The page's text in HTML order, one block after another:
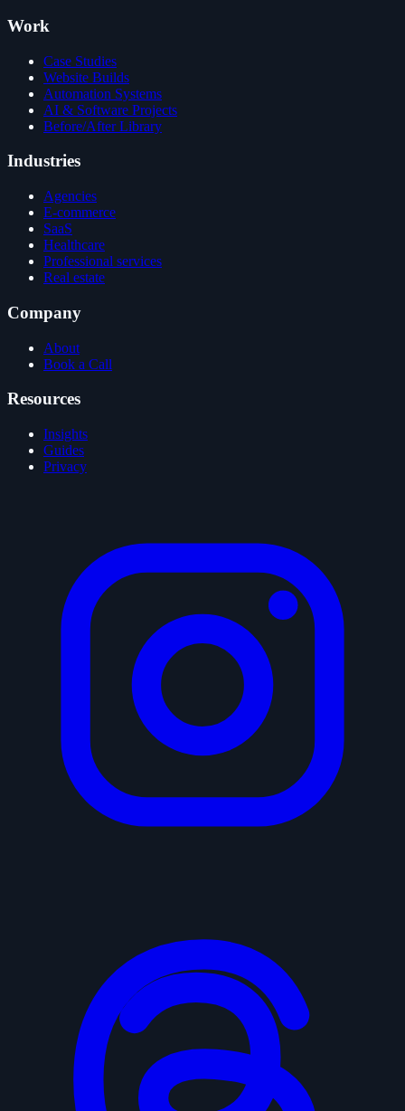
Work
Case Studies
Website Builds
Automation Systems
AI & Software Projects
Before/After Library
Industries
Agencies
E-commerce
SaaS
Healthcare
Professional services
Real estate
Company
About
Book a Call
Resources
Insights
Guides
Privacy